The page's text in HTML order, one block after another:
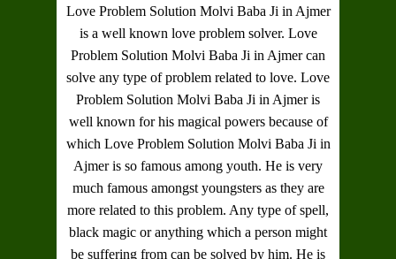
Love Problem Solution Molvi Baba Ji in Ajmer
is a well known love problem solver. Love
Problem Solution Molvi Baba Ji in Ajmercan
solve any type of problem related to love. Love
Problem Solution Molvi Baba Ji in Ajmeris
well known for his magical powers because of
which Love Problem Solution Molvi Baba Ji in
Ajmeris so famous among youth. He is very
much famous amongst youngsters as they are
more related to this problem. Any type of spell,
black magic or anything which a person might
be suffering from can be solved by him. He is